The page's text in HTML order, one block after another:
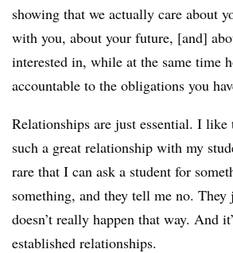
showing that we actually care about
with you, about your future, [and]
interested in, while at the same time
accountable to the obligations you
Relationships are just essential. I
such a great relationship with my
rare that I can ask a student for
something, and they tell me no. They
doesn’t really happen that way. And
established relationships.